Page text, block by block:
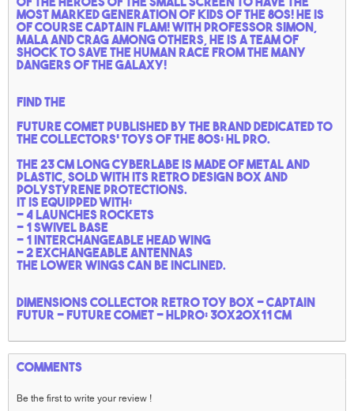
most marked generation of kids of the 80s!He is
of course Captain Flam!With Professor Simon,
Mala and Crag among others, he is a team of
shock to save the human race from the many
dangers of the galaxy!
Find the
Future cometpublished by the brand dedicated to
the collectors' toys of the 80s: HL pro.
The 23 cm long cyberlabe is made of metal and
plastic, sold with its retro design box and
polystyrene protections.
It is equipped with:
- 4 launches rockets
- 1 swivel base
- 1 interchangeable head wing
- 2 exchangeable antennas
The lower wings can be inclined.
Dimensions collector retro toy box - Captain
Futur -Future comet- HLPRO: 30x20x11 cm
Comments
Be the first to write your review !